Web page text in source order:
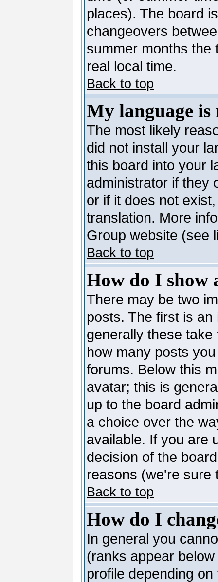
places). The board
changeovers
summer months the
real local time.
Back to top
My language
The most likely
did not install your
this board into your
administrator if they
or if it does not
translation. More
Group website (see
Back to top
How do I show
There may be two
posts. The first is
generally these
how many posts
forums. Below this
avatar; this is
up to the board
a choice over the
available. If you are
decision of the
reasons (we're sure
Back to top
How do I
In general you
(ranks appear
profile depending